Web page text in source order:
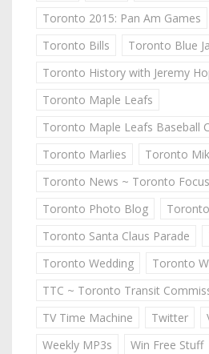
Toronto 2015: Pan Am Games
Toronto Bills
Toronto Blue
Toronto History with Jeremy
Toronto Maple Leafs
Toronto Maple Leafs Baseball
Toronto Marlies
Toronto
Toronto News ~ Toronto Focus
Toronto Photo Blog
Toronto Santa Claus Parade
Toronto Wedding
Toronto
TTC ~ Toronto Transit
TV Time Machine
Twitter
Weekly MP3s
Win Free Stuff